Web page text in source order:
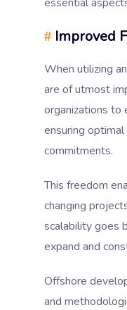
# Improved
When utilizing
are of utmost
organizations to
ensuring
commitments.
This freedom
changing
scalability goes
expand and
Offshore
and